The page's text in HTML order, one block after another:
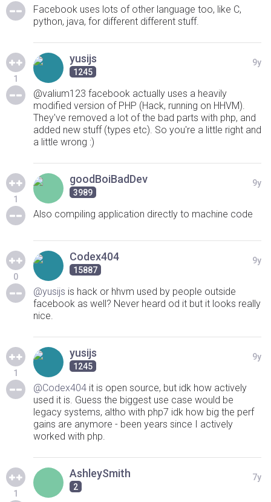
Facebook uses lots of other language too, like C,
python, java, for different different stuff.
1
yusijs
1245
9y
@valium123 facebook actually uses a heavily
modified version of PHP (Hack, running on HHVM).
They've removed a lot of the bad parts with php, and
added new stuff (types etc). So you're a little right and
a little wrong :)
1
goodBoiBadDev
3989
9y
Also compiling application directly to machine code
0
Codex404
15887
9y
@yusijs is hack or hhvm used by people outside
facebook as well? Never heard od it but it looks really
nice.
1
yusijs
1245
9y
@Codex404 it is open source, but idk how actively
used it is. Guess the biggest use case would be
legacy systems, altho with php7 idk how big the perf
gains are anymore - been years since I actively
worked with php.
1
AshleySmith
2
7y